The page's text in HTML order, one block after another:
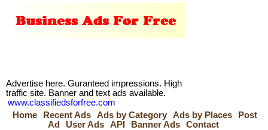
Advertise here. Guranteed impressions. High
traffic site. Banner and text ads available.
www.classifiedsforfree.com
Home
Recent Ads Ads by Category Ads by Places
Post
Ad
User Ads API Banner Ads Contact